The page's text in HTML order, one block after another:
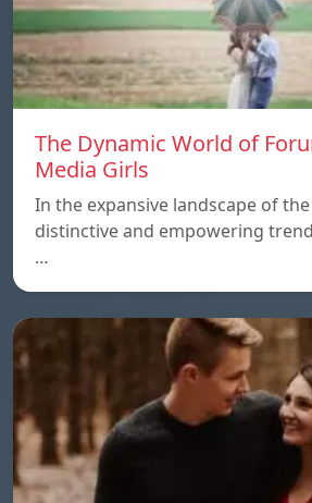
The Dynamic World of
Media Girls
In the expansive landscape of
distinctive and empowering
…